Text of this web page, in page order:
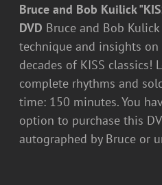
Bruce and Bob Kuilick
DVD Bruce and Bob
technique and insights on
decades of KISS classics!
complete rhythms and
time: 150 minutes. You
option to purchase this
autographed by Bruce or